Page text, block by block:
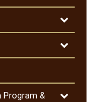
Academic
Information
Toggle
Admission
Toggle
Cost
Attendance
Program &​
Toggle